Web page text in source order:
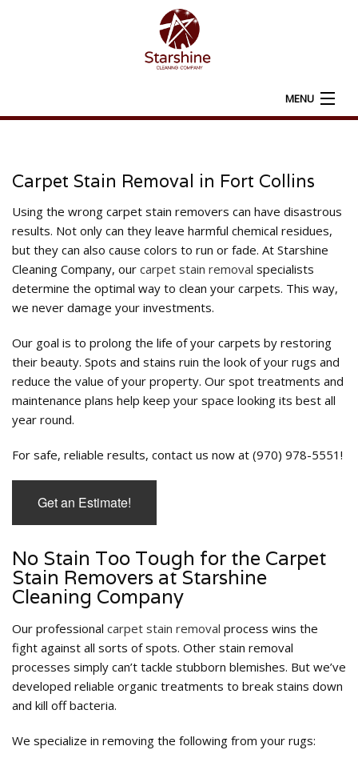
MENU
CARPET CLEANING
ADDITIONAL SERVICES
FAQ
CONTACT
SERVICE AREAS
Carpet Stain Removal in Fort Collins
Using the wrong carpet stain removers can have disastrous
results. Not only can they leave harmful chemical residues,
but they can also cause colors to run or fade. At Starshine
Cleaning Company, our carpet stain removal specialists
determine the optimal way to clean your carpets. This way,
we never damage your investments.
Our goal is to prolong the life of your carpets by restoring
their beauty. Spots and stains ruin the look of your rugs and
reduce the value of your property. Our spot treatments and
maintenance plans help keep your space looking its best all
year round.
For safe, reliable results, contact us now at (970) 978-5551!
Get an Estimate!
No Stain Too Tough for the Carpet
Stain Removers at Starshine
Cleaning Company
Our professional carpet stain removal process wins the
fight against all sorts of spots. Other stain removal
processes simply can’t tackle stubborn blemishes. But we’ve
developed reliable organic treatments to break stains down
and kill off bacteria.
We specialize in removing the following from your rugs: